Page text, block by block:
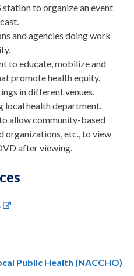
to organize an event
and agencies doing work
to educate, mobilize and
promote health equity.
in different venues.
local health department.
allow community-based
organizations, etc., to view
after viewing.
Public Health (NACCHO)